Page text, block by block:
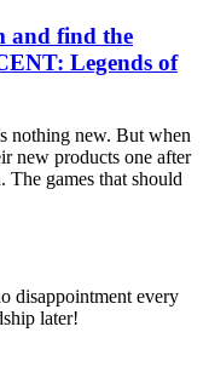
and find the
Legends of
nothing new. But when
new products one after
The games that should
disappointment every
later!